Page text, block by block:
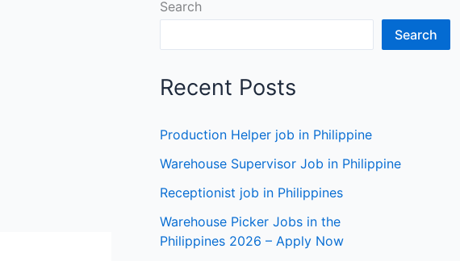
Search
Search
Recent Posts
Production Helper job in Philippine
Warehouse Supervisor Job in Philippine
Receptionist job in Philippines
Warehouse Picker Jobs in the
Philippines 2026 – Apply Now